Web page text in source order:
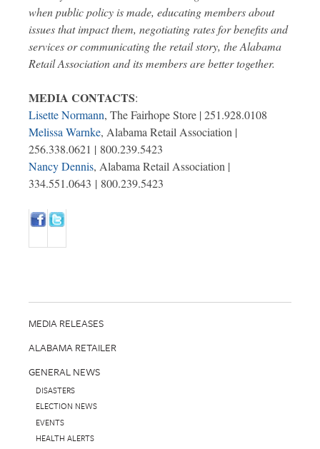
when public policy is made, educating members about
issues that impact them, negotiating rates for benefits and
services or communicating the retail story, the Alabama
Retail Association and its members are better together.
MEDIA CONTACTS:
Lisette Normann, The Fairhope Store | 251.928.0108
Melissa Warnke, Alabama Retail Association |
256.338.0621 | 800.239.5423
Nancy Dennis, Alabama Retail Association |
334.551.0643 | 800.239.5423
MEDIA RELEASES
ALABAMA RETAILER
GENERAL NEWS
DISASTERS
ELECTION NEWS
EVENTS
HEALTH ALERTS